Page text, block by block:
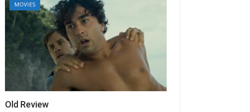
MOVIES
Old Review